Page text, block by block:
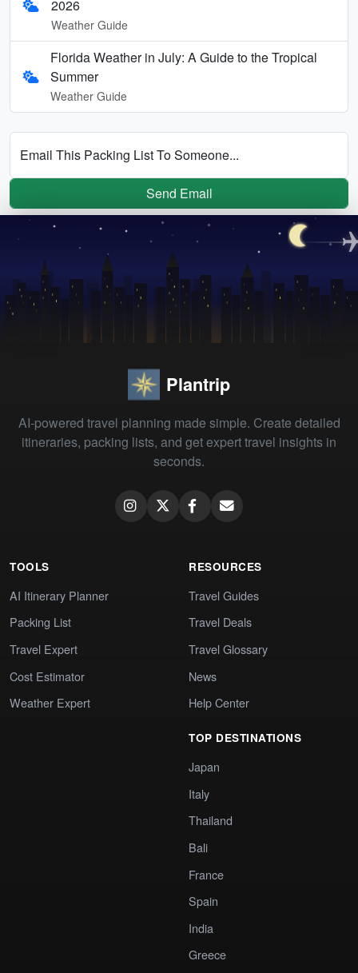
2026
Weather Guide
Florida Weather in July: A Guide to the Tropical
Summer
Weather Guide
Email This Packing List To Someone...
Send Email
Plantrip
AI-powered travel planning made simple. Create detailed
itineraries, packing lists, and get expert travel insights in
seconds.
TOOLS
AI Itinerary Planner
Packing List
Travel Expert
Cost Estimator
Weather Expert
RESOURCES
Travel Guides
Travel Deals
Travel Glossary
News
Help Center
TOP DESTINATIONS
Japan
Italy
Thailand
Bali
France
Spain
India
Greece